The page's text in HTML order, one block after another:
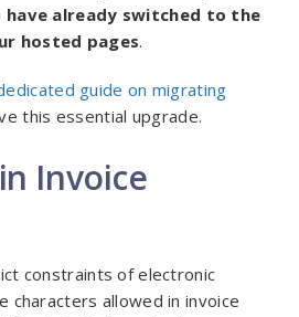
have already switched to the
hosted pages.
guide on migrating
this essential upgrade.
Invoice
constraints of electronic
characters allowed in invoice